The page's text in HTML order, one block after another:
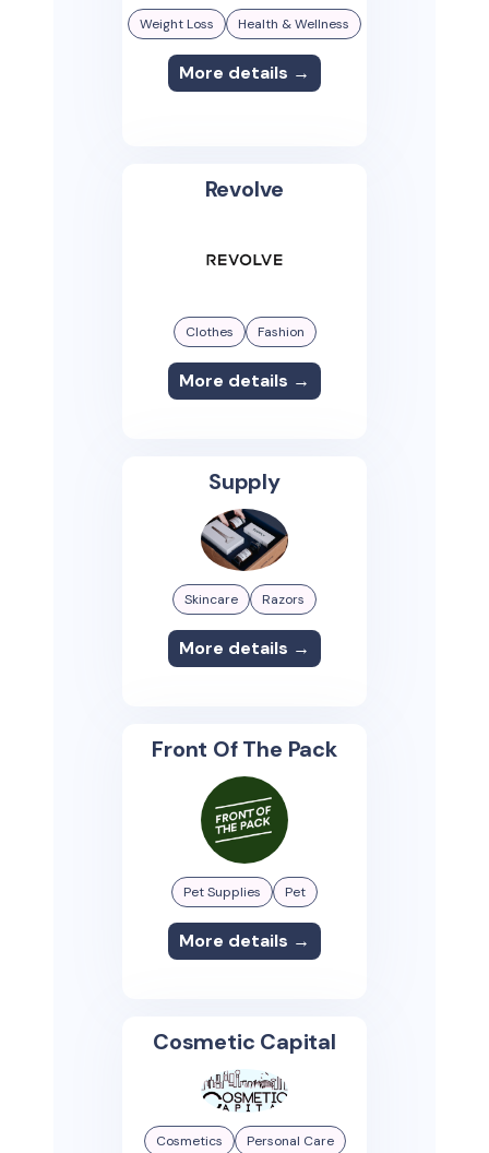
Weight Loss Health & Wellness
More details →
Revolve
Clothes Fashion
More details →
Supply
Skincare Razors
More details →
Front Of The Pack
Pet Supplies Pet
More details →
Cosmetic Capital
Cosmetics Personal Care